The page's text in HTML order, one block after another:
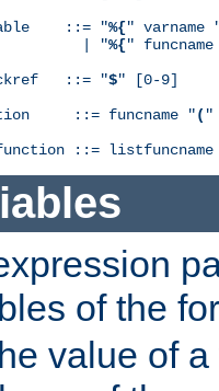
::= "%{" varname
| "
%{"
::= "$" [0-9]
::= funcname "( "
::=
of the
value of